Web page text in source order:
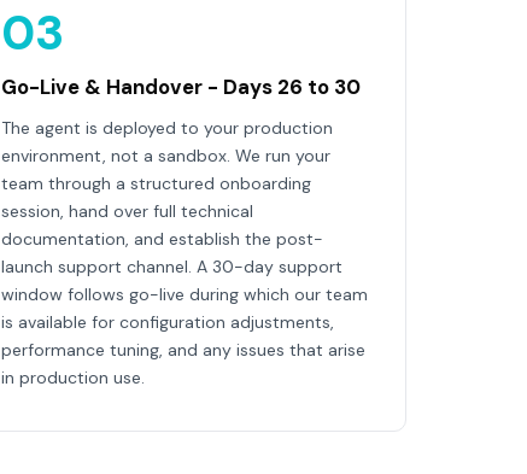
03
Go-Live & Handover - Days 26 to 30
The agent is deployed to your production
environment, not a sandbox. We run your
team through a structured onboarding
session, hand over full technical
documentation, and establish the post-
launch support channel. A 30-day support
window follows go-live during which our team
is available for configuration adjustments,
performance tuning, and any issues that arise
in production use.